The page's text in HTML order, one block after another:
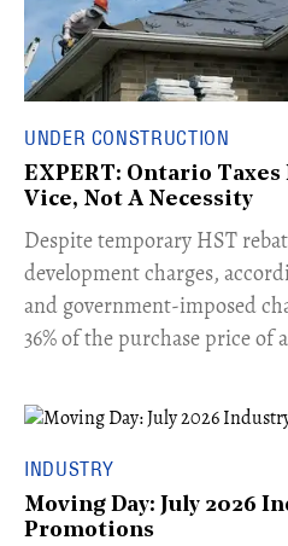
UNDER CONSTRUCTION
EXPERT: Ontario
Vice, Not A Necessity
​Despite temporary HST
development charges,
and government-imposed
36% of the purchase price of
INDUSTRY
Moving Day: July 2026
Promotions